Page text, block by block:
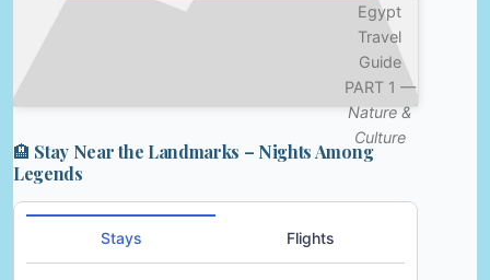
Egypt
Travel
Guide
PART 1 —
Nature &
Culture
🏨 Stay Near the Landmarks – Nights Among
Legends